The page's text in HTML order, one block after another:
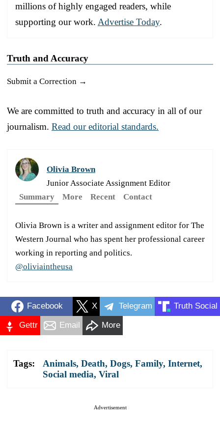
millions of highly engaged readers, while
supporting our work. Advertise Today.
Truth and Accuracy
Submit a Correction →
We are committed to truth and accuracy in all of our
journalism. Read our editorial standards.
Olivia Brown
Junior Associate Assignment Editor
Summary
More Recent Contact
Olivia Brown is a writer and assignment editor for The
Western Journal who has spent her professional career
working in reporting and politics.
@oliviaintheusa
Facebook X Telegram Truth Social
Gettr Email More
Tags: Animals, Death, Dogs, Family, Internet,
Social media, Viral
Advertisement